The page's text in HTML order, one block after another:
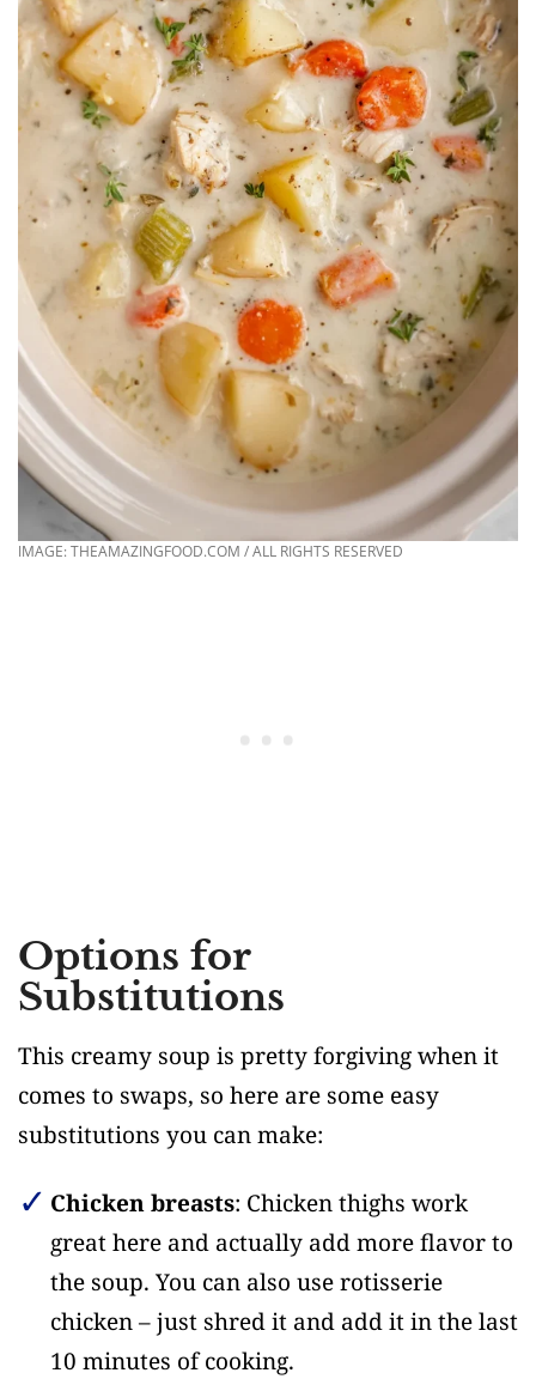
IMAGE: THEAMAZINGFOOD.COM / ALL RIGHTS RESERVED
Options for
Substitutions
This creamy soup is pretty forgiving when it
comes to swaps, so here are some easy
substitutions you can make:
Chicken breasts: Chicken thighs work
great here and actually add more flavor to
the soup. You can also use rotisserie
chicken – just shred it and add it in the last
10 minutes of cooking.